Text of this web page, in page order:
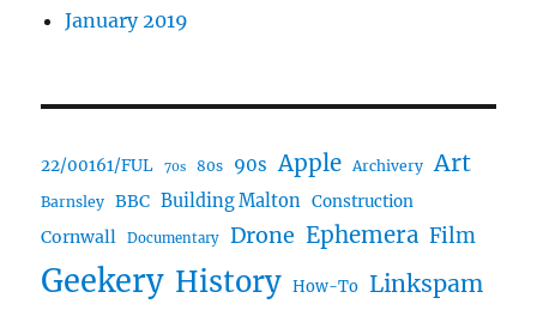
January 2019
22/00161/FUL 70s 80s 90s Apple Archivery Art
Barnsley BBC Building Malton Construction
Cornwall Documentary Drone Ephemera Film
Geekery History How-To Linkspam